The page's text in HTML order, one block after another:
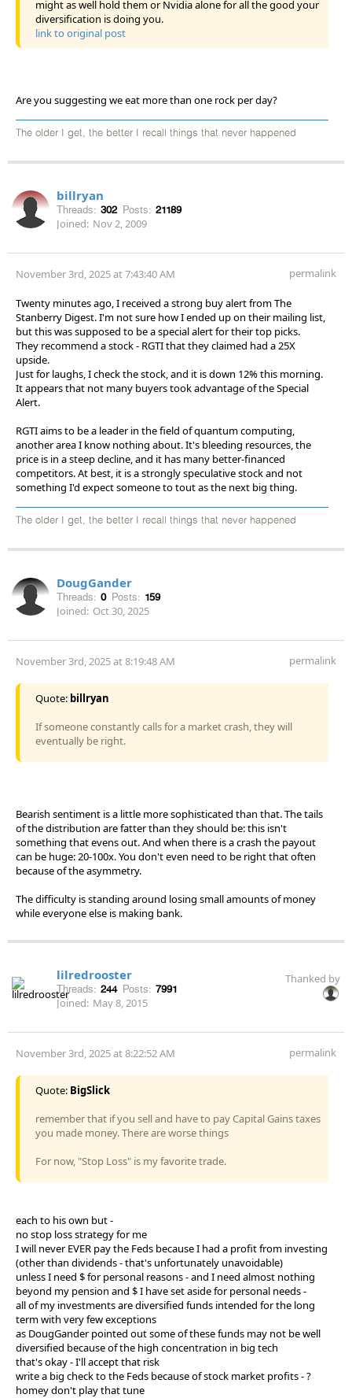
might as well hold them or Nvidia alone for all the good your
diversification is doing you.
link to original post
Are you suggesting we eat more than one rock per day?
The older I get, the better I recall things that never happened
billryan
Threads: 302 Posts: 21189
Joined: Nov 2, 2009
November 3rd, 2025 at 7:43:40 AM permalink
Twenty minutes ago, I received a strong buy alert from The
Stanberry Digest. I'm not sure how I ended up on their mailing list,
but this was supposed to be a special alert for their top picks.
They recommend a stock - RGTI that they claimed had a 25X
upside.
Just for laughs, I check the stock, and it is down 12% this morning.
It appears that not many buyers took advantage of the Special
Alert.
RGTI aims to be a leader in the field of quantum computing,
another area I know nothing about. It's bleeding resources, the
price is in a steep decline, and it has many better-financed
competitors. At best, it is a strongly speculative stock and not
something I'd expect someone to tout as the next big thing.
The older I get, the better I recall things that never happened
DougGander
Threads: 0 Posts: 159
Joined: Oct 30, 2025
November 3rd, 2025 at 8:19:48 AM permalink
Quote: billryan
If someone constantly calls for a market crash, they will
eventually be right.
Bearish sentiment is a little more sophisticated than that. The tails
of the distribution are fatter than they should be: this isn't
something that evens out. And when there is a crash the payout
can be huge: 20-100x. You don't even need to be right that often
because of the asymmetry.
The difficulty is standing around losing small amounts of money
while everyone else is making bank.
lilredrooster
Threads: 244 Posts: 7991
Joined: May 8, 2015
Thanked by
November 3rd, 2025 at 8:22:52 AM permalink
Quote: BigSlick
remember that if you sell and have to pay Capital Gains taxes
you made money. There are worse things
For now, "Stop Loss" is my favorite trade.
each to his own but -
no stop loss strategy for me
I will never EVER pay the Feds because I had a profit from investing
(other than dividends - that's unfortunately unavoidable)
unless I need $ for personal reasons - and I need almost nothing
beyond my pension and $ I have set aside for personal needs -
all of my investments are diversified funds intended for the long
term with very few exceptions
as DougGander pointed out some of these funds may not be well
diversified because of the high concentration in big tech
that's okay - I'll accept that risk
write a big check to the Feds because of stock market profits - ?
homey don't play that tune